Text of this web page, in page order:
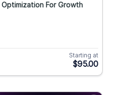
For Growth
Starting at
$95.00